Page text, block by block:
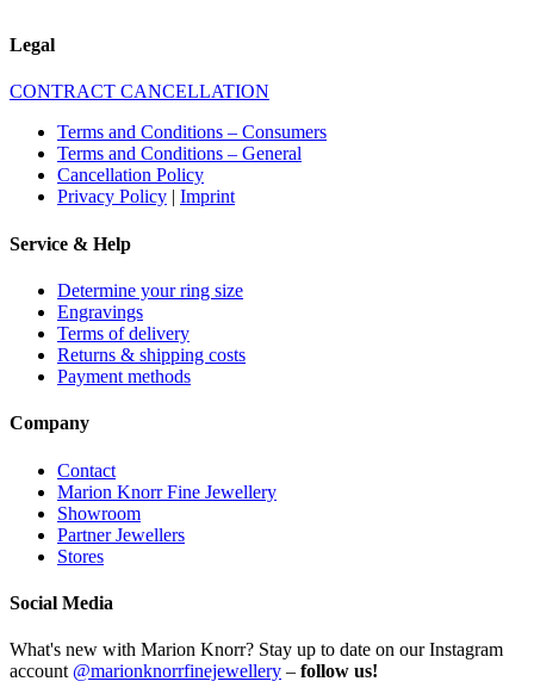
Legal
CONTRACT CANCELLATION
Terms and Conditions – Consumers
Terms and Conditions – General
Cancellation Policy
Privacy Policy
Imprint
Service & Help
Determine your ring size
Engravings
Terms of delivery
Returns & shipping costs
Payment methods
Company
Contact
Marion Knorr Fine Jewellery
Showroom
Partner Jewellers
Stores
Social Media
What's new with Marion Knorr? Stay up to date on our Instagram
account @marionknorrfinejewellery – follow us!